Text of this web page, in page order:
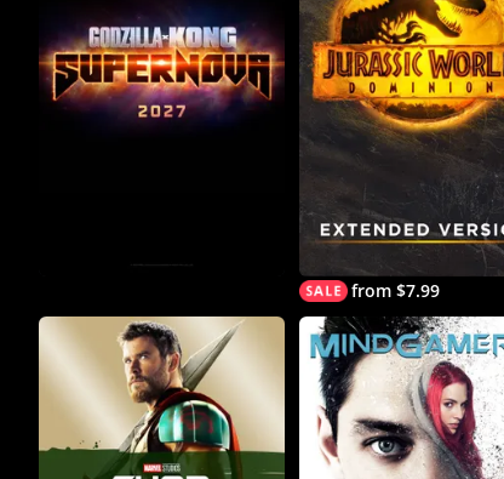
Movies
Anywhere
from $7.99